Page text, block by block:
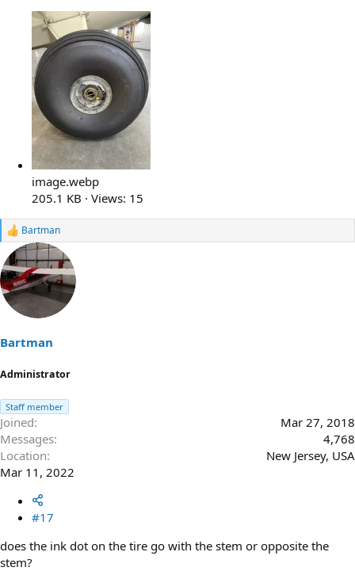
image.webp
205.1 KB · Views: 15
R
a
c
t
i
o
s
:
Bartman
Bartman
Administrator
Staff member
Joined
Mar 27, 2018
Messages
4,768
Location
New Jersey, USA
Mar 11, 2022
#17
does the ink dot on the tire go with the stem or opposite the
stem?